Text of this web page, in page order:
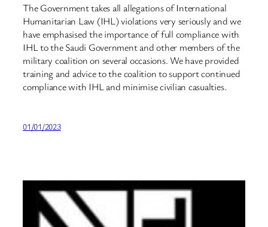
The Government takes all allegations of International
Humanitarian Law (IHL) violations very seriously and we
have emphasised the importance of full compliance with
IHL to the Saudi Government and other members of the
military coalition on several occasions. We have provided
training and advice to the coalition to support continued
compliance with IHL and minimise civilian casualties.
01/01/2023